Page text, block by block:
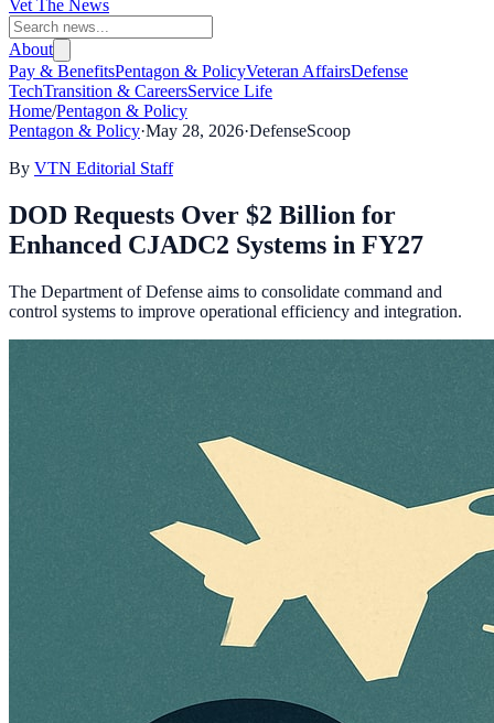
Vet The News
About
Pay & BenefitsPentagon & PolicyVeteran AffairsDefense
TechTransition & CareersService Life
Home/Pentagon & Policy
Pentagon & Policy·May 28, 2026·DefenseScoop
By VTN Editorial Staff
DOD Requests Over $2 Billion for
Enhanced CJADC2 Systems in FY27
The Department of Defense aims to consolidate command and
control systems to improve operational efficiency and integration.